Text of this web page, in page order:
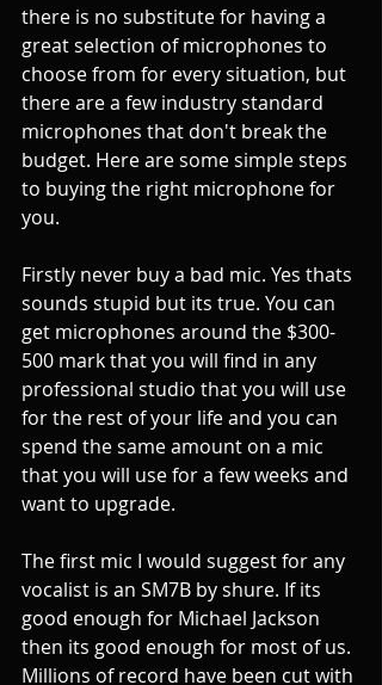
there is no substitute for having a
great selection of microphones to
choose from for every situation, but
there are a few industry standard
microphones that don't break the
budget. Here are some simple steps
to buying the right microphone for
you.
Firstly never buy a bad mic. Yes thats
sounds stupid but its true. You can
get microphones around the $300-
500 mark that you will find in any
professional studio that you will use
for the rest of your life and you can
spend the same amount on a mic
that you will use for a few weeks and
want to upgrade.
The first mic I would suggest for any
vocalist is an SM7B by shure. If its
good enough for Michael Jackson
then its good enough for most of us.
Millions of record have been cut with